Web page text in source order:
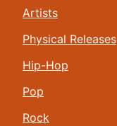
Artists
Physical Releases
Hip-Hop
Pop
Rock